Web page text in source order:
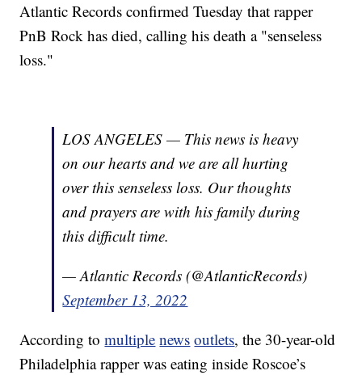
Atlantic Records confirmed Tuesday that rapper
PnB Rock has died, calling his death a "senseless
loss."
LOS ANGELES — This news is heavy
on our hearts and we are all hurting
over this senseless loss. Our thoughts
and prayers are with his family during
this difficult time.
— Atlantic Records (@AtlanticRecords)
September 13, 2022
According tomultiple news outlets, the 30-year-old
Philadelphia rapper was eating inside Roscoe’s